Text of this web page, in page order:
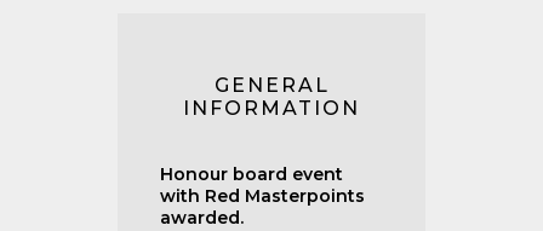
GENERAL
INFORMATION
Honour board event
with Red Masterpoints
awarded.